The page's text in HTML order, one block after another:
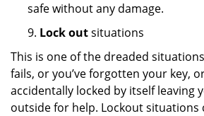
safe without any damage.
9. Lock outsituations
This is one of the dreaded
fails, or you’ve forgotten your key,
accidentally locked by itself leaving
outside for help. Lockout situations